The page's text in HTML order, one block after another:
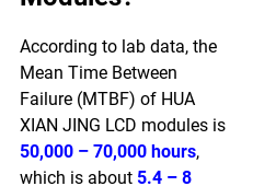
According to lab data, the
Mean Time Between
Failure (MTBF) of HUA
XIAN JING LCD modules is
50,000 – 70,000 hours,
which is about 5.4 – 8